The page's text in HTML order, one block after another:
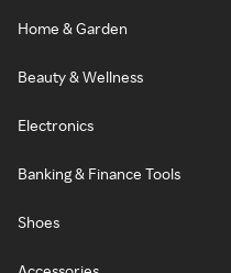
Home & Garden
Beauty & Wellness
Electronics
Banking & Finance Tools
Shoes